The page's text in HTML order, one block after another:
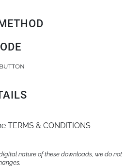
TERMS & CONDITIONS
nature of these downloads, we do not